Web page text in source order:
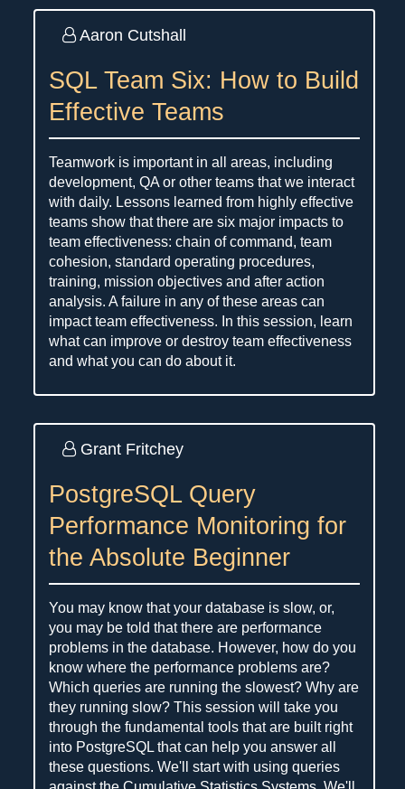
Aaron Cutshall
SQL Team Six: How to Build
Effective Teams
Teamwork is important in all areas, including
development, QA or other teams that we interact
with daily. Lessons learned from highly effective
teams show that there are six major impacts to
team effectiveness: chain of command, team
cohesion, standard operating procedures,
training, mission objectives and after action
analysis. A failure in any of these areas can
impact team effectiveness. In this session, learn
what can improve or destroy team effectiveness
and what you can do about it.
Grant Fritchey
PostgreSQL Query
Performance Monitoring for
the Absolute Beginner
You may know that your database is slow, or,
you may be told that there are performance
problems in the database. However, how do you
know where the performance problems are?
Which queries are running the slowest? Why are
they running slow? This session will take you
through the fundamental tools that are built right
into PostgreSQL that can help you answer all
these questions. We'll start with using queries